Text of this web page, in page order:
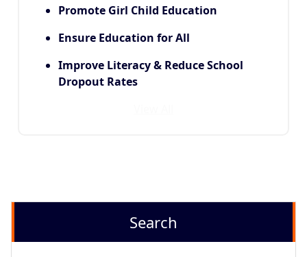
Promote Girl Child Education
Ensure Education for All
Improve Literacy & Reduce School
Dropout Rates
Search